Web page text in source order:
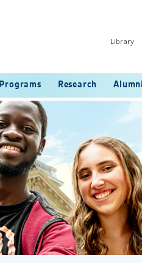
Library
Programs Research Alumni